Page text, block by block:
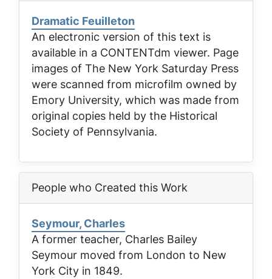
Dramatic Feuilleton
An electronic version of this text is
available in a CONTENTdm viewer. Page
images of The New York Saturday Press
were scanned from microfilm owned by
Emory University, which was made from
original copies held by the Historical
Society of Pennsylvania.
People who Created this Work
Seymour, Charles
A former teacher, Charles Bailey
Seymour moved from London to New
York City in 1849.